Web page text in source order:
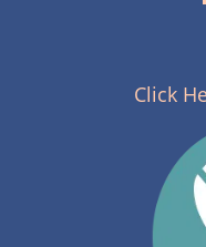
Click